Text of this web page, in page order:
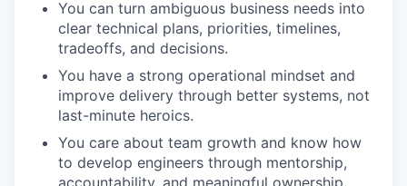
You can turn ambiguous business needs into
clear technical plans, priorities, timelines,
tradeoffs, and decisions.
You have a strong operational mindset and
improve delivery through better systems, not
last-minute heroics.
You care about team growth and know how
to develop engineers through mentorship,
accountability, and meaningful ownership.